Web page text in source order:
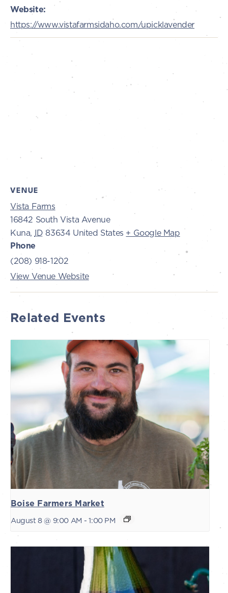
Website:
https://www.vistafarmsidaho.com/upicklavender
VENUE
Vista Farms
16842 South Vista Avenue
Kuna, ID 83634 United States + Google Map
Phone
(208) 918-1202
View Venue Website
Related Events
Boise Farmers Market
August 8 @ 9:00 AM - 1:00 PM